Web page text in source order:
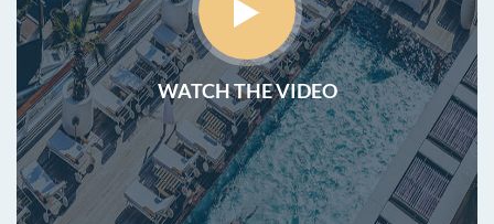
WATCH THE VIDEO